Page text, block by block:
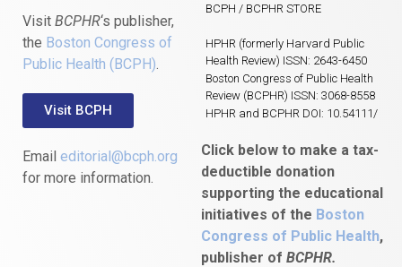
Visit BCPHR‘s publisher,
the Boston Congress of
Public Health (BCPH)
Visit BCPH
Email editorial@bcph.org
for more information.
BCPH / BCPHR STORE
HPHR (formerly Harvard Public
Health Review) ISSN: 2643-6450
Boston Congress of Public Health
Review (BCPHR) ISSN: 3068-8558
HPHR and BCPHR DOI: 10.54111/
Click below to make a tax-
deductible donation
supporting the educational
initiatives of the Boston
Congress of Public Health,
publisher of BCPHR.